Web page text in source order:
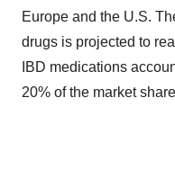
Europe and the U.S.
drugs is projected to
IBD medications
20% of the market